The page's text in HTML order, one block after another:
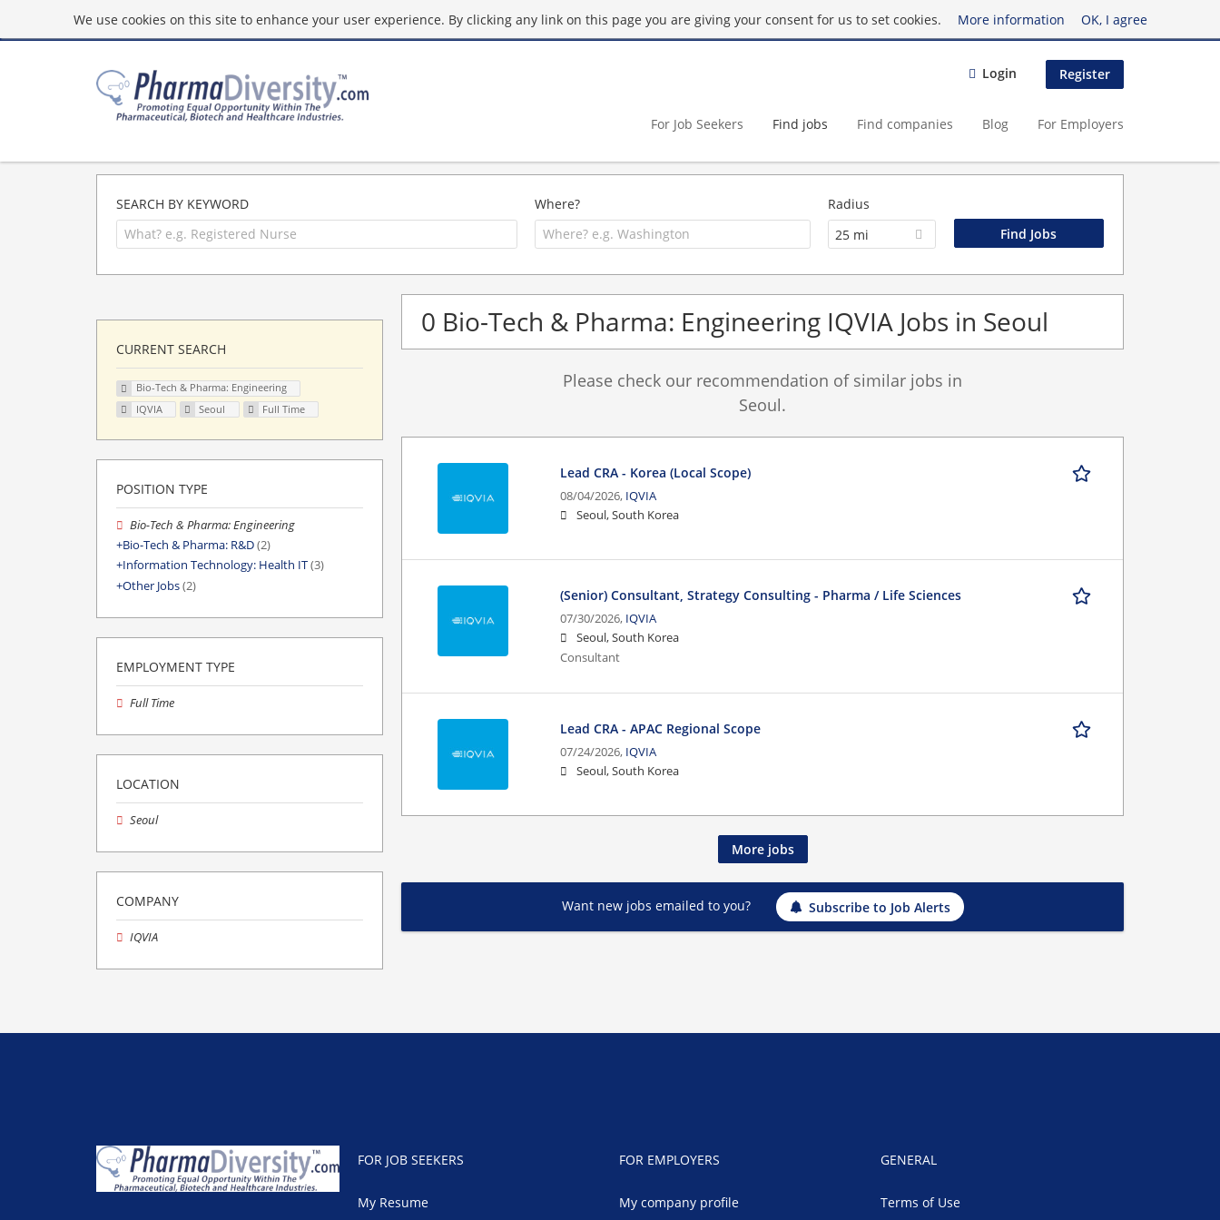
We use cookies on this site to enhance your user experience. By clicking any link on this page you are giving your consent for us to set cookies. More information OK, I agree
Login Register
For Job Seekers Find jobs Find companies Blog For Employers
SEARCH BY KEYWORD Where?
Radius
25 mi
0 Bio-Tech & Pharma: Engineering IQVIA Jobs in Seoul
Please check our recommendation of similar jobs in
Seoul.
Lead CRA - Korea (Local Scope)
08/04/2026, IQVIA
Seoul, South Korea
(Senior) Consultant, Strategy Consulting - Pharma / Life Sciences
07/30/2026, IQVIA
Seoul, South Korea
Consultant
Lead CRA - APAC Regional Scope
07/24/2026, IQVIA
Seoul, South Korea
More jobs
Want new jobs emailed to you? Subscribe to Job Alerts
CURRENT SEARCH
Bio-Tech & Pharma: Engineering
IQVIA
Seoul Full Time
POSITION TYPE
Bio-Tech & Pharma: Engineering
Bio-Tech & Pharma: R&D(2)
Information Technology: Health IT(3)
Other Jobs(2)
EMPLOYMENT TYPE
Full Time
LOCATION
Seoul
COMPANY
IQVIA
FOR JOB SEEKERS
My Resume
FOR EMPLOYERS
My company profile
GENERAL
Terms of Use